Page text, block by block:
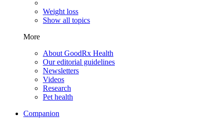
Weight loss
Show all topics
More
About GoodRx Health
Our editorial guidelines
Newsletters
Videos
Research
Pet health
Companion